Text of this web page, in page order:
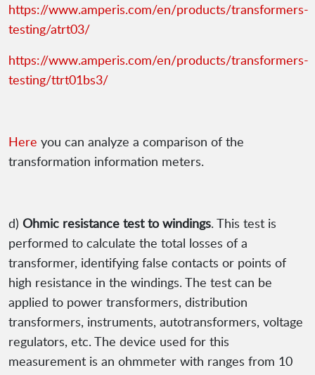
https://www.amperis.com/en/products/transformers-
testing/atrt03/
https://www.amperis.com/en/products/transformers-
testing/ttrt01bs3/
Here you can analyze a comparison of the
transformation information meters.
d) Ohmic resistance test to windings. This test is
performed to calculate the total losses of a
transformer, identifying false contacts or points of
high resistance in the windings. The test can be
applied to power transformers, distribution
transformers, instruments, autotransformers, voltage
regulators, etc. The device used for this
measurement is an ohmmeter with ranges from 10